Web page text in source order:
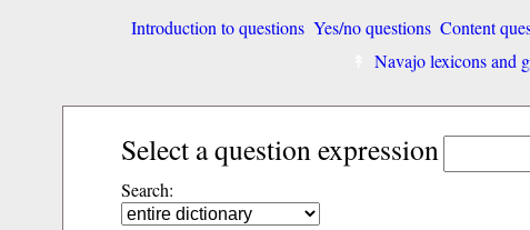
Introduction to questions Yes/no questions Content
Navajo lexicons and
Select a question expression
Search: